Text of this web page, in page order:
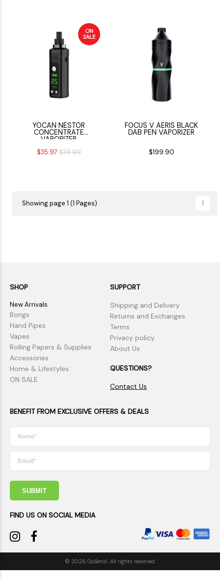
ON
SALE
YOCAN NESTOR
CONCENTRATE
VAPORIZER
$35.97 $39.99
FOCUS V AERIS BLACK
DAB PEN VAPORIZER
$199.90
Showing page 1 (1 Pages) 1
SHOP
New Arrivals
Bongs
Hand Pipes
Vapes
Rolling Papers & Supplies
Accessories
Home & Lifestyles
ON SALE
SUPPORT
Shipping and Delivery
Returns and Exchanges
Terms
Privacy policy
About Us
QUESTIONS?
Contact Us
BENEFIT FROM EXCLUSIVE OFFERS & DEALS
SUBMIT
FIND US ON SOCIAL MEDIA
© 2026 GoSensi. All rights reserved.